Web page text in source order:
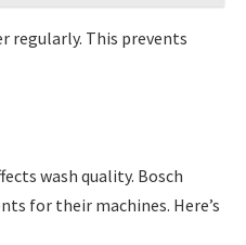
regularly. This prevents
wash quality. Bosch
for their machines. Here’s